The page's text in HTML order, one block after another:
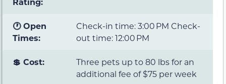
🕐 Open
Times:
Check-in time: 3:00 PM Check-
out time: 12:00 PM
💲 Cost:
Three pets up to 80 lbs for an
additional fee of $75 per week